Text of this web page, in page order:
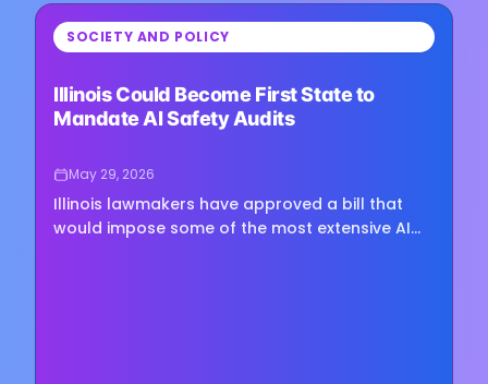
⏳ SOCIETY AND POLICY
Illinois Could Become First State to
Mandate AI Safety Audits
May 29, 2026
Illinois lawmakers have approved a bill that
would impose some of the most extensive AI